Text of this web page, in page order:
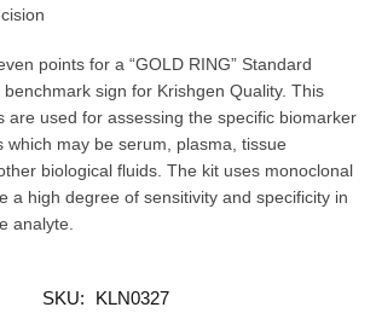
points for a “GOLD RING” Standard
benchmark sign for Krishgen Quality. This
are used for assessing the specific biomarker
which may be serum, plasma, tissue
biological fluids. The kit uses monoclonal
a high degree of sensitivity and specificity in
analyte.
SKU:
KLN0327